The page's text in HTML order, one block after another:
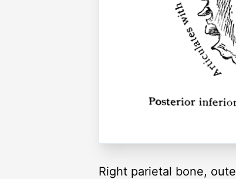
Right parietal bone,